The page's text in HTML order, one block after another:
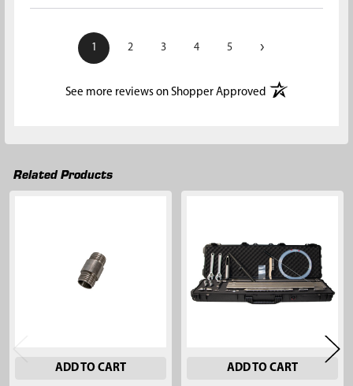
1 2 3 4 5 ›
See more reviews on Shopper Approved(opens in a new
Related Products
ADD TO CART ADD TO CART